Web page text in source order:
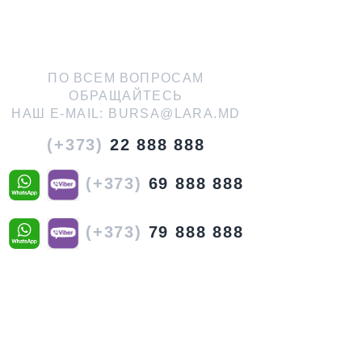
ПО ВСЕМ ВОПРОСАМ
ОБРАЩАЙТЕСЬ
НАШ E-MAIL:
BURSA@LARA.MD
(+373) 22 888 888
(+373) 69 888 888
(+373) 79 888 888